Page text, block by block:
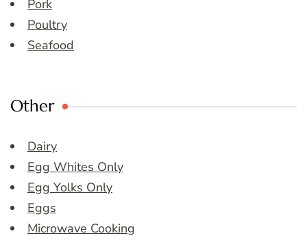
Pork
Poultry
Seafood
Other
Dairy
Egg Whites Only
Egg Yolks Only
Eggs
Microwave Cooking